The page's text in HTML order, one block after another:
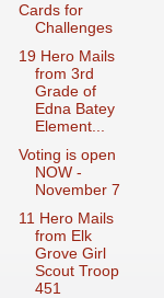
Cards for
Challenges
19 Hero Mails
from 3rd
Grade of
Edna Batey
Element...
Voting is open
NOW -
November 7
11 Hero Mails
from Elk
Grove Girl
Scout Troop
451